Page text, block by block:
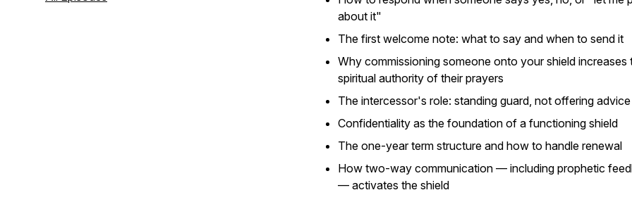
about it"
The first welcome note: what to say and when to send it
Why commissioning someone onto your shield increases
spiritual authority of their prayers
The intercessor's role: standing guard, not offering advice
Confidentiality as the foundation of a functioning shield
The one-year term structure and how to handle renewal
How two-way communication — including prophetic
— activates the shield